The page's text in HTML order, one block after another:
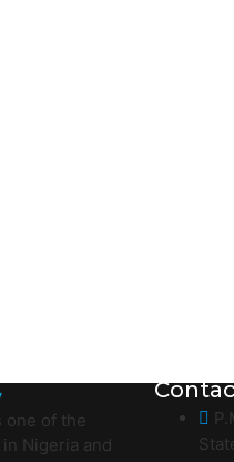
one of the
Nigeria and